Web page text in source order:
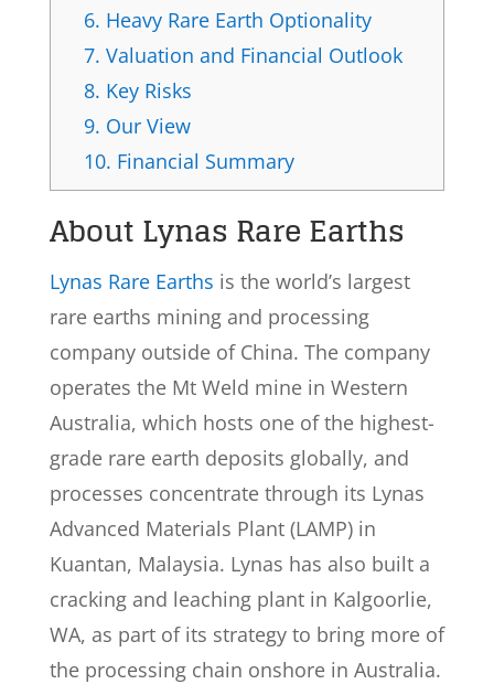
6. Heavy Rare Earth Optionality
7. Valuation and Financial Outlook
8. Key Risks
9. Our View
10. Financial Summary
About Lynas Rare Earths
Lynas Rare Earths is the world’s largest
rare earths mining and processing
company outside of China. The company
operates the Mt Weld mine in Western
Australia, which hosts one of the highest-
grade rare earth deposits globally, and
processes concentrate through its Lynas
Advanced Materials Plant (LAMP) in
Kuantan, Malaysia. Lynas has also built a
cracking and leaching plant in Kalgoorlie,
WA, as part of its strategy to bring more of
the processing chain onshore in Australia.